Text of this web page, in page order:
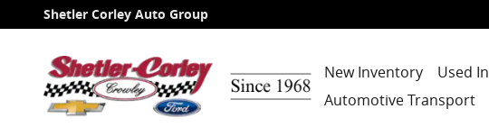
Skip to main content
Shetler Corley Auto Group
New Inventory Used
Automotive Transport